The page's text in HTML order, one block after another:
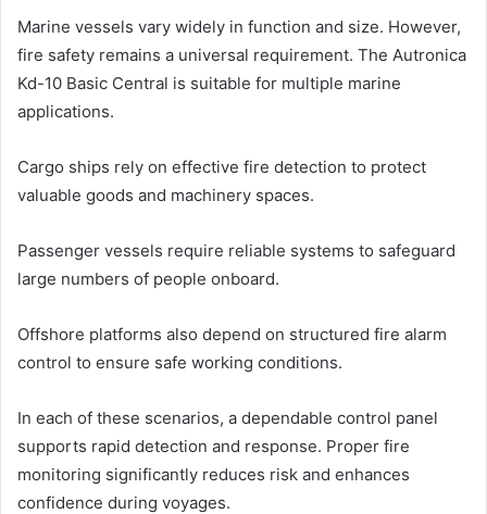
Marine vessels vary widely in function and size. However,
fire safety remains a universal requirement. The Autronica
Kd-10 Basic Central is suitable for multiple marine
applications.
Cargo ships rely on effective fire detection to protect
valuable goods and machinery spaces.
Passenger vessels require reliable systems to safeguard
large numbers of people onboard.
Offshore platforms also depend on structured fire alarm
control to ensure safe working conditions.
In each of these scenarios, a dependable control panel
supports rapid detection and response. Proper fire
monitoring significantly reduces risk and enhances
confidence during voyages.